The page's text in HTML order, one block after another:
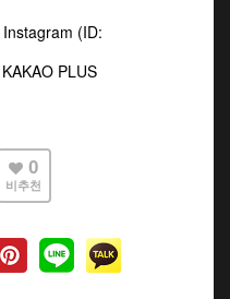
(ID:
PLUS
0
비추천